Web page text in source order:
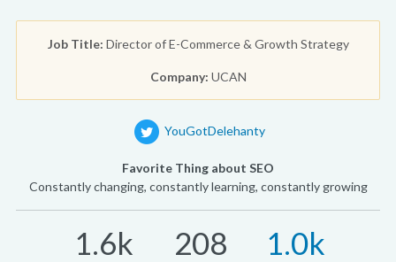
Job Title: Director of E-Commerce & Growth Strategy
Company: UCAN
YouGotDelehanty
Favorite Thing about SEO
Constantly changing, constantly learning, constantly growing
1.6k 208 1.0k